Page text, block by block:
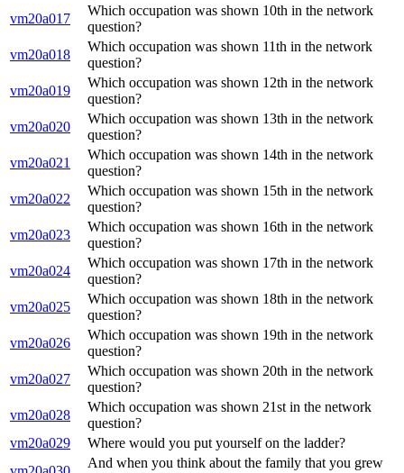
vm20a017
Which occupation was shown 10th in the network
question?
vm20a018
Which occupation was shown 11th in the network
question?
vm20a019
Which occupation was shown 12th in the network
question?
vm20a020
Which occupation was shown 13th in the network
question?
vm20a021
Which occupation was shown 14th in the network
question?
vm20a022
Which occupation was shown 15th in the network
question?
vm20a023
Which occupation was shown 16th in the network
question?
vm20a024
Which occupation was shown 17th in the network
question?
vm20a025
Which occupation was shown 18th in the network
question?
vm20a026
Which occupation was shown 19th in the network
question?
vm20a027
Which occupation was shown 20th in the network
question?
vm20a028
Which occupation was shown 21st in the network
question?
vm20a029
Where would you put yourself on the ladder?
And when you think about the family that you grew